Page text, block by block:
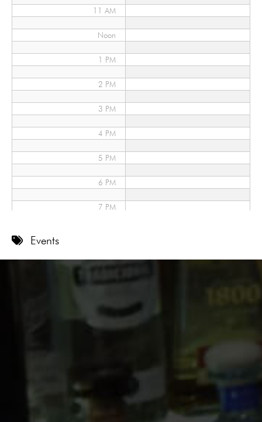
11 AM
Noon
1 PM
2 PM
3 PM
4 PM
5 PM
6 PM
7 PM
11 PM
Events